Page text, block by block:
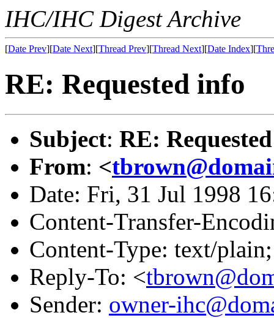
IHC/IHC Digest Archive
[Date Prev][Date Next][Thread Prev][Thread Next][Date Index][
RE: Requested info
Subject: RE:
From: <
Date: Fri, 31 Jul 1998
Content-Transfer-
Content-Type: text/
Reply-To: <
Sender: owner-